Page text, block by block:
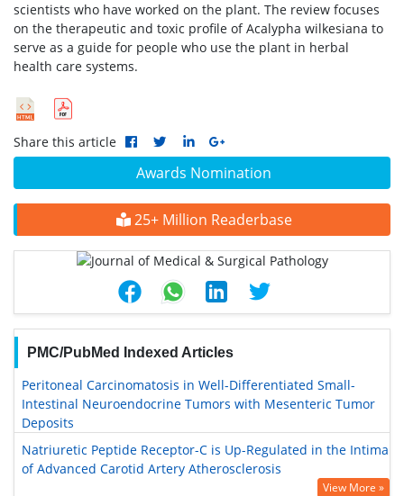
Awards Nomination
25+ Million Readerbase
PMC/PubMed Indexed Articles
Peritoneal Carcinomatosis in Well-Differentiated Small-
Intestinal Neuroendocrine Tumors with Mesenteric Tumor
Deposits
Natriuretic Peptide Receptor-C is Up-Regulated in the Intima
of Advanced Carotid Artery Atherosclerosis
View More »
scientists who have worked on the plant. The review focuses
on the therapeutic and toxic profile of Acalypha wilkesiana to
serve as a guide for people who use the plant in herbal
health care systems.
Share this article